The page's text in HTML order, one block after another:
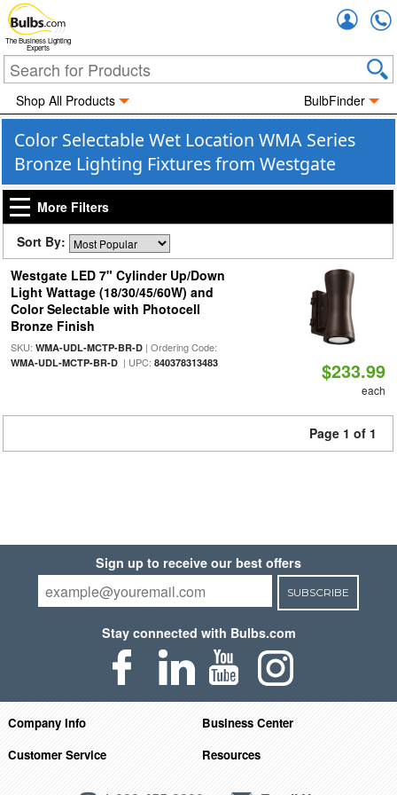
The Business Lighting
Experts
Shop All Products BulbFinder
Color Selectable Wet Location WMA Series
Bronze Lighting Fixtures from Westgate
More Filters
Sort By:
Westgate LED 7" Cylinder Up/Down
Light Wattage (18/30/45/60W) and
Color Selectable with Photocell
Bronze Finish
SKU: WMA-UDL-MCTP-BR-D| Ordering Code:
WMA-UDL-MCTP-BR-D| UPC: 840378313483 $233.99
each
Page 1 of 1
Sign up to receive our best offers
SUBSCRIBE
Stay connected with Bulbs.com
Company Info
Business Center
Customer Service
Resources